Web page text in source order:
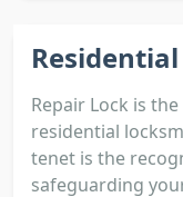
Repair Lock is
residential
tenet is the
safeguarding